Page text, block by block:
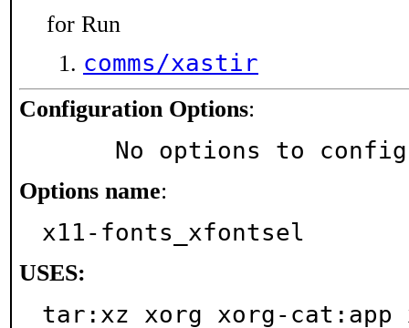
for Run
comms/xastir
Configuration Options:
No options to
Options name:
x11-fonts_xfontsel
USES:
tar:xz xorg xorg-cat:app